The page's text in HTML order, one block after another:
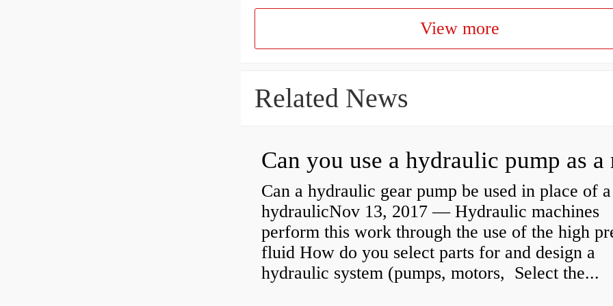
View more
Related News
Can a hydraulic gear pump be used in place of a
hydraulicNov 13, 2017 — Hydraulic machines
perform this work through the use of the high
fluid How do you select parts for and design a
hydraulic system (pumps, motors, Select the...